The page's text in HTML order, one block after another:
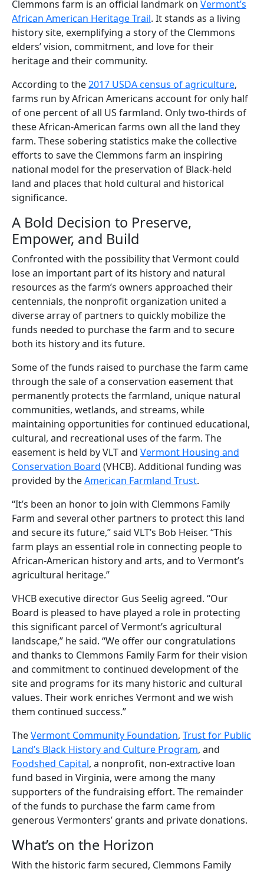
Clemmons farm is an official landmark on Vermont’s
African American Heritage Trail. It stands as a living
history site, exemplifying a story of the Clemmons
elders’ vision, commitment, and love for their
heritage and their community.
According to the2017 USDA census of agriculture,
farms run by African Americans account for only half
of one percent of all US farmland. Only two-thirds of
these African-American farms own all the land they
farm. These sobering statistics make the collective
efforts to save the Clemmons farm an inspiring
national model for the preservation of Black-held
land and places that hold cultural and historical
significance.
A Bold Decision to Preserve,
Empower, and Build
Confronted with the possibility that Vermont could
lose an important part of its history and natural
resources as the farm’s owners approached their
centennials, the nonprofit organization united a
diverse array of partners to quickly mobilize the
funds needed to purchase the farm and to secure
both its history and its future.
Some of the funds raised to purchase the farm came
through the sale of a conservation easement that
permanently protects the farmland, unique natural
communities, wetlands, and streams, while
maintaining opportunities for continued educational,
cultural, and recreational uses of the farm. The
easement is held by VLT and Vermont Housing and
Conservation Board (VHCB). Additional funding was
provided by theAmerican Farmland Trust.
“It’s been an honor to join with Clemmons Family
Farm and several other partners to protect this land
and secure its future,” said VLT’s Bob Heiser. “This
farm plays an essential role in connecting people to
African-American history and arts, and to Vermont’s
agricultural heritage.”
VHCB executive director Gus Seelig agreed. “Our
Board is pleased to have played a role in protecting
this significant parcel of Vermont’s agricultural
landscape,” he said. “We offer our congratulations
and thanks to Clemmons Family Farm for their vision
and commitment to continued development of the
site and programs for its many historic and cultural
values. Their work enriches Vermont and we wish
them continued success.”
TheVermont Community Foundation, Trust for Public
Land’s Black History and Culture Program, and
Foodshed Capital, a nonprofit, non-extractive loan
fund based in Virginia, were among the many
supporters of the fundraising effort. The remainder
of the funds to purchase the farm came from
generous Vermonters’ grants and private donations.
What’s on the Horizon
With the historic farm secured, Clemmons Family